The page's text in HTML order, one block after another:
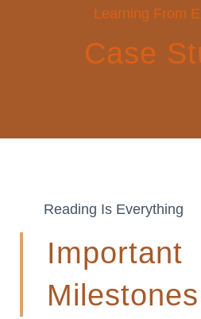
Learning From
Case
Reading Is Everything
Important
Milestones